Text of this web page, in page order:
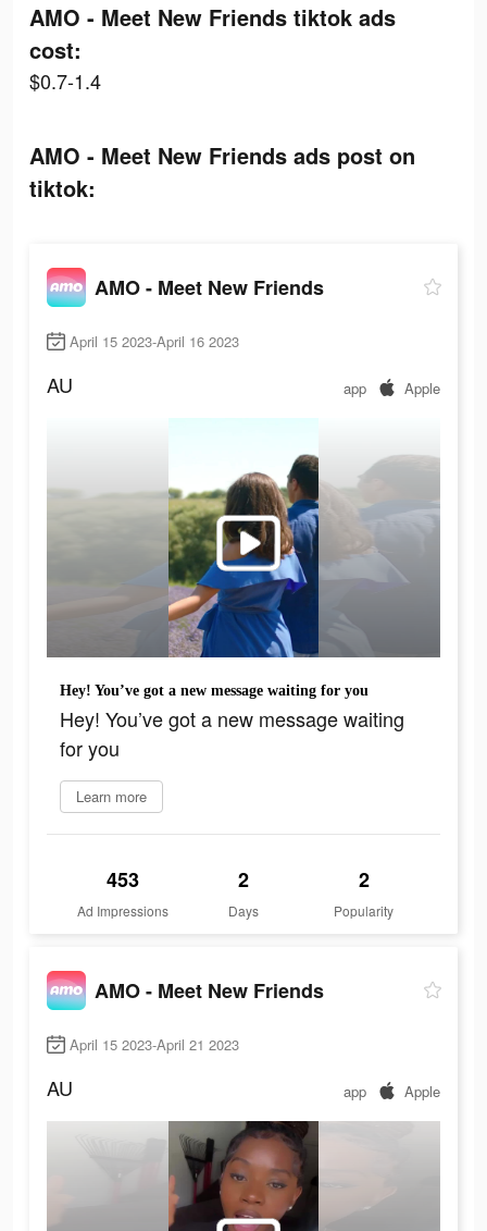
AMO - Meet New Friends tiktok ads
cost:
$0.7-1.4
AMO - Meet New Friends ads post on
tiktok:
AMO - Meet New Friends
April 15 2023-April 16 2023
AU app Apple
Hey! You’ve got a new message waiting for you
Hey! You’ve got a new message waiting
for you
Learn more
453
Ad Impressions
2
Days
2
Popularity
AMO - Meet New Friends
April 15 2023-April 21 2023
AU app Apple